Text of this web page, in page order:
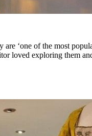
are ‘one of the most
loved exploring them